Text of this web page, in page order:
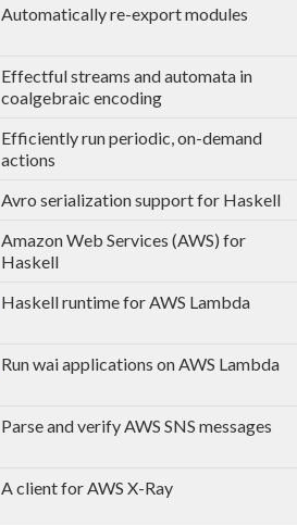
Automatically re-export modules
Effectful streams and automata in
coalgebraic encoding
Efficiently run periodic, on-demand
actions
Avro serialization support for Haskell
Amazon Web Services (AWS) for
Haskell
Haskell runtime for AWS Lambda
Run wai applications on AWS Lambda
Parse and verify AWS SNS messages
A client for AWS X-Ray